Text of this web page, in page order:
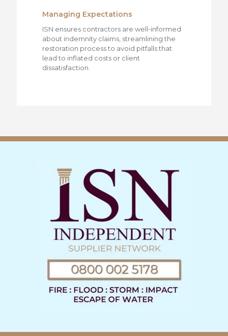
Managing Expectations
ISN ensures contractors are well-informed
about indemnity claims, streamlining the
restoration process to avoid pitfalls that
lead to inflated costs or client
dissatisfaction.